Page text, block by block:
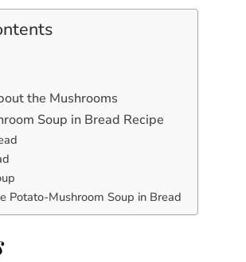
the Mushrooms
Soup in Bread Recipe
Potato-Mushroom Soup in Bread